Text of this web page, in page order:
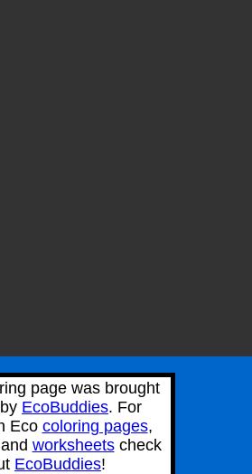
page was brought
EcoBuddies. For
Eco coloring pages,
worksheetscheck
EcoBuddies!